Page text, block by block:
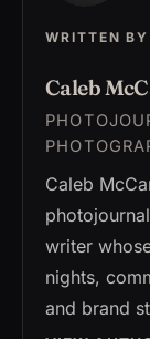
WRITTEN BY
Caleb
Caleb
writer
nights,
and brand